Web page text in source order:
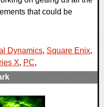
that could be
Dynamics, Square Enix,
X, PC,